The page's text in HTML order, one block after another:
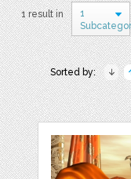
1 result in
1
Sorted by: